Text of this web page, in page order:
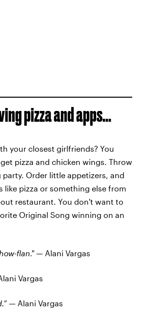
pizza and apps...
your closest girlfriends? You
pizza and chicken wings. Throw
party. Order little appetizers, and
like pizza or something else from
restaurant. You don't want to
Original Song winning on an
flan." — Alani Vargas
Vargas
— Alani Vargas